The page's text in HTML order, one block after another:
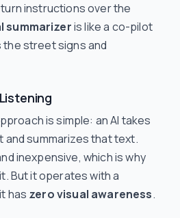
instructions over the
summarizeris like a co-pilot
the street signs and
is simple: an AI takes
summarizes that text.
inexpensive, which is why
But it operates with a
has zero visual awareness.